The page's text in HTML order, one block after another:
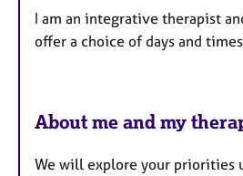
r
e
I am an integrative therapist
offer a choice of days and
About me and my
We will explore your priorities